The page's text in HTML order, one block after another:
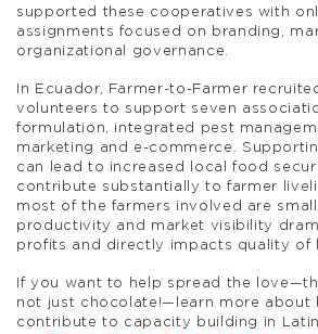
supported these cooperatives with
assignments focused on branding,
organizational governance.
In Ecuador, Farmer-to-Farmer
volunteers to support seven
formulation, integrated pest
marketing and e-commerce.
can lead to increased local food
contribute substantially to farmer
most of the farmers involved are
productivity and market visibility
profits and directly impacts quality of
If you want to help spread the
not just chocolate!—learn more about
contribute to capacity building in